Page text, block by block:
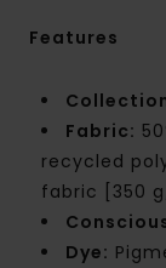
Features
Fabric:
recycled
fabric [350
Dye: